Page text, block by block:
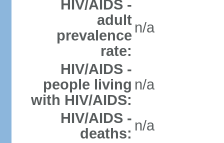
HIV/AIDS -
adult
prevalence
rate:
n/a
HIV/AIDS -
people living
with HIV/AIDS:
n/a
HIV/AIDS -
deaths: n/a